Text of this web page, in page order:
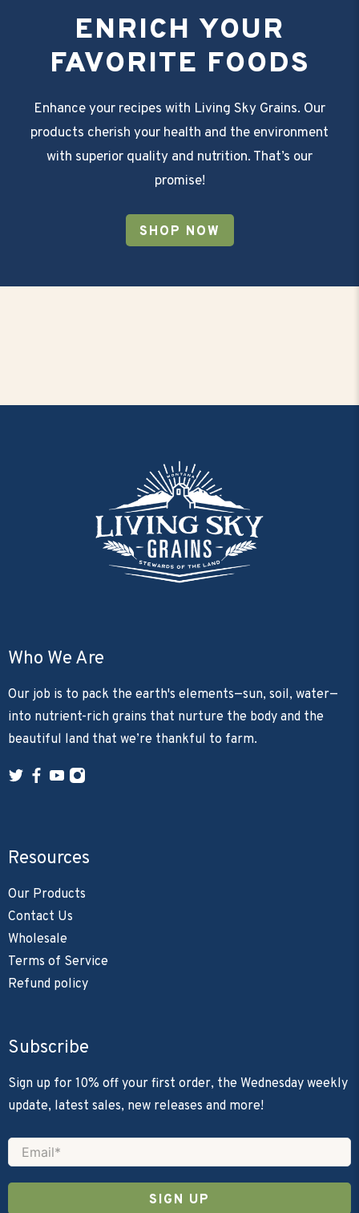
ENRICH YOUR
FAVORITE FOODS
Enhance your recipes with Living Sky Grains. Our
products cherish your health and the environment
with superior quality and nutrition. That’s our
promise!
SHOP NOW
Who We Are
Our job is to pack the earth's elements—sun, soil, water—
into nutrient-rich grains that nurture the body and the
beautiful land that we’re thankful to farm.
Resources
Our Products
Contact Us
Wholesale
Terms of Service
Refund policy
Subscribe
Sign up for 10% off your first order, the Wednesday weekly
update, latest sales, new releases and more!
Email*
SIGN UP
Save 10% On Your